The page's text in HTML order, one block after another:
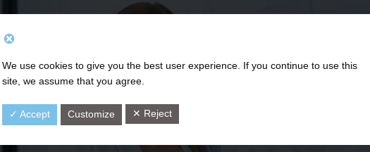
We use cookies to give you the best user experience. If you continue to use this
site, we assume that you agree.
✓ Accept Customize ✕ Reject